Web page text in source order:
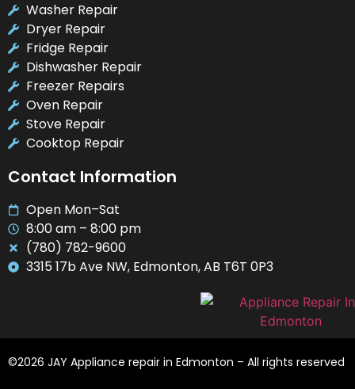
Washer Repair
Dryer Repair
Fridge Repair
Dishwasher Repair
Freezer Repairs
Oven Repair
Stove Repair
Cooktop Repair
Contact Information
Open Mon–Sat
8:00 am – 8:00 pm
(780) 782-9600
3315 17b Ave NW, Edmonton, AB T6T 0P3
©2026 JAY Appliance repair in Edmonton – All rights reserved